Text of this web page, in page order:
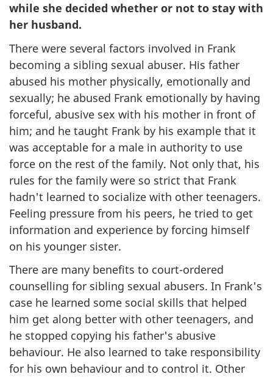
while she decided whether or not to stay with
her husband.
There were several factors involved in Frank
becoming a sibling sexual abuser. His father
abused his mother physically, emotionally and
sexually; he abused Frank emotionally by having
forceful, abusive sex with his mother in front of
him; and he taught Frank by his example that it
was acceptable for a male in authority to use
force on the rest of the family. Not only that, his
rules for the family were so strict that Frank
hadn't learned to socialize with other teenagers.
Feeling pressure from his peers, he tried to get
information and experience by forcing himself
on his younger sister.
There are many benefits to court-ordered
counselling for sibling sexual abusers. In Frank's
case he learned some social skills that helped
him get along better with other teenagers, and
he stopped copying his father's abusive
behaviour. He also learned to take responsibility
for his own behaviour and to control it. Other